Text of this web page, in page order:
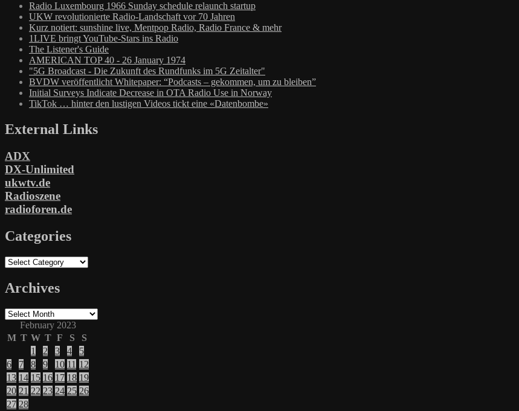
Radio Luxembourg 1966 Sunday schedule relaunch startup
UKW revolutionierte Radio-Landschaft vor 70 Jahren
Kurz notiert: sunshine live, Mentpop Radio, Radio France & mehr
1LIVE bringt YouTube-Stars ins Radio
The Listener's Guide
AMERICAN TOP 40 - 26 January 1974
"5G Broadcast - Die Zukunft des Rundfunks im 5G Zeitalter"
BVDW veröffentlicht Whitepaper: “Podcasts – gekommen, um zu bleiben”
Initial Surveys Indicate Decrease in OTA Radio Use in Norway
TikTok … hinter den lustigen Videos tickt eine «Datenbombe»
External Links
ADX
DX-Unlimited
ukwtv.de
Radioszene
radioforen.de
Categories
Categories
Archives
Archives
February 2023
M T W T F S
S
1
2 3 4
5
6
7 8 9 10 11 12
13 14 15 16 17 18 19
20 21 22 23 24 25 26
27 28